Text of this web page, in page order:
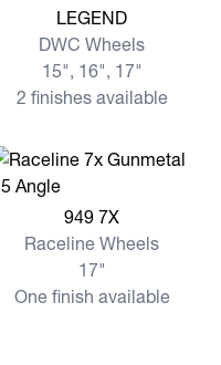
View more LEGEND
LEGEND
DWC Wheels
15", 16", 17"
2 finishes available
View more 949 7X
949 7X
Raceline Wheels
17"
One finish available